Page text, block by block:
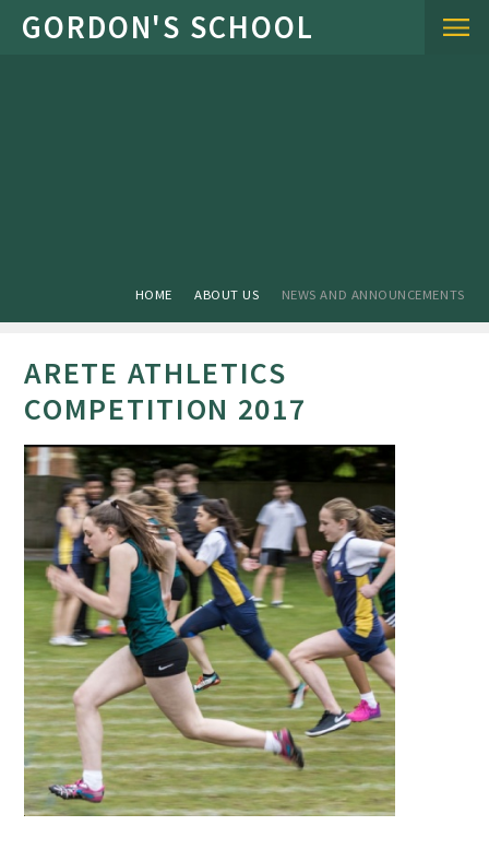
Skip to content ↓
HOME ABOUT US NEWS AND ANNOUNCEMENTS
ARETE ATHLETICS
COMPETITION 2017